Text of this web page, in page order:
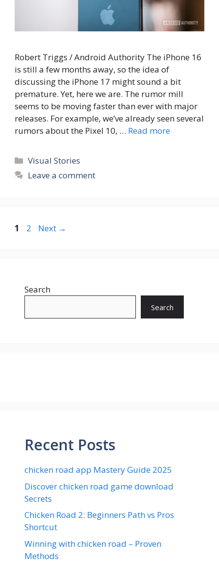
Robert Triggs / Android Authority The iPhone 16
is still a few months away, so the idea of
discussing the iPhone 17 might sound a bit
premature. Yet, here we are. The rumor mill
seems to be moving faster than ever with major
releases. For example, we’ve already seen several
rumors about the Pixel 10, … Read more
Categories
Visual Stories
Leave a comment
Page
1 Page
2 Next →
Search
Search
Recent Posts
chicken road app Mastery Guide 2025
Discover chicken road game download
Secrets
Chicken Road 2: Beginners Path vs Pros
Shortcut
Winning with chicken road – Proven
Methods